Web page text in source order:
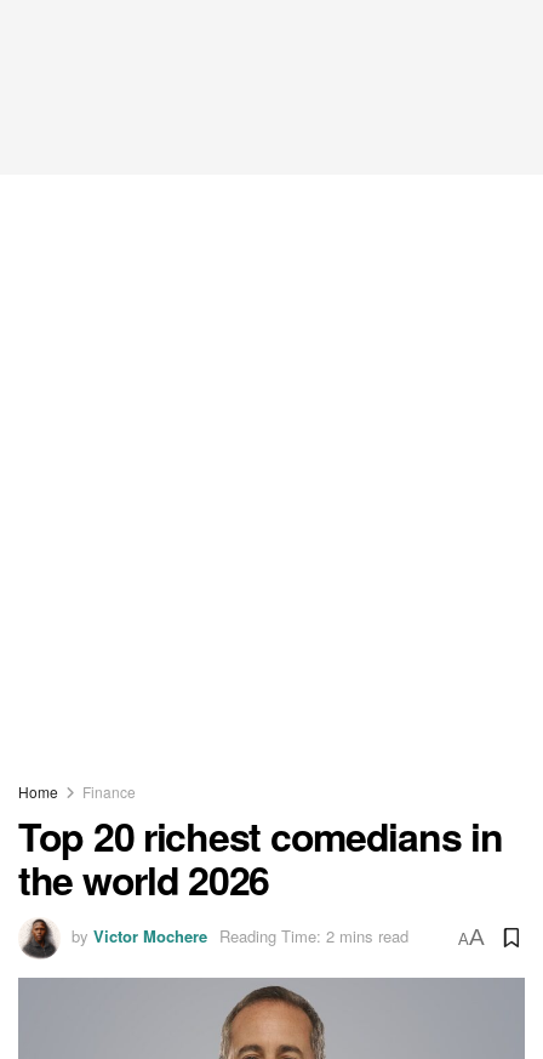
Home Finance
Top 20 richest comedians in
the world 2026
by Victor Mochere Reading Time: 2 mins read AA